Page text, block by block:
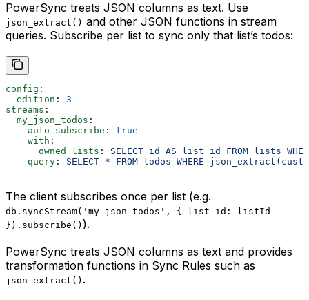
PowerSync treats JSON columns as text. Use
json_extract() and other JSON functions in stream
queries. Subscribe per list to sync only that list’s todos:
config :
  edition
: 3
streams :
  my_json_todos
:
    auto_subscribe
: true
    with
:
      owned_lists
: SELECT id AS list_id FROM lists
    query
: SELECT * FROM todos WHERE
The client subscribes once per list (e.g.
db.syncStream('my_json_todos', { list_id: listId
}).subscribe() ).
PowerSync treats JSON columns as text and provides
transformation functions in Sync Rules such as
json_extract() .